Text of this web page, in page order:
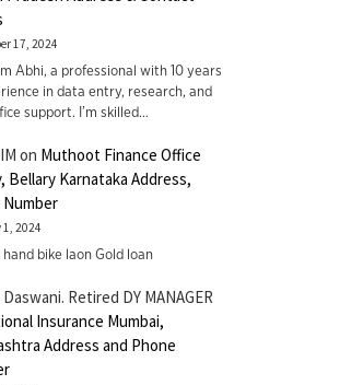
17, 2024
Abhi, a professional with 10 years
in data entry, research, and
support. I’m skilled…
on Muthoot Finance Office
Bellary Karnataka Address,
1, 2024
hand bike laon Gold loan
Retired DY MANAGER
Insurance Mumbai,
Address and Phone